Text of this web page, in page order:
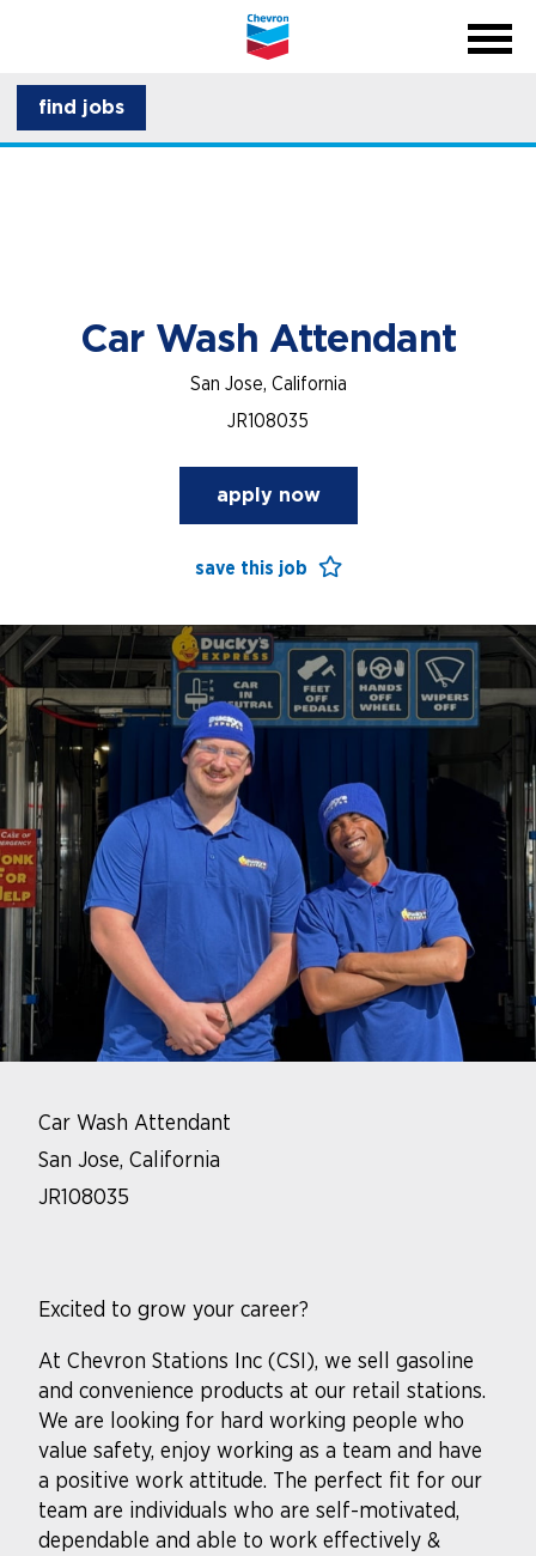
close
open jobs
benefits
find jobs
Car Wash Attendant
San Jose, California
JR108035
apply now
save this job
Car Wash Attendant
San Jose, California
JR108035
Excited to grow your career?
At Chevron Stations Inc (CSI), we sell gasoline
and convenience products at our retail stations.
We are looking for hard working people who
value safety, enjoy working as a team and have
a positive work attitude. The perfect fit for our
team are individuals who are self-motivated,
dependable and able to work effectively &